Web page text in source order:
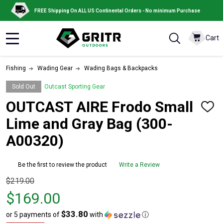
FREE Shipping On ALL US Continental Orders - No minimum Purchase
Cart
Fishing Wading Gear Wading Bags & Backpacks
Sold Out Outcast Sporting Gear
OUTCAST AIRE Frodo Small
Lime and Gray Bag (300-
A00320)
ADD
Be the first to review the product Write a Review
Original
price
$219.00,
sale
$219.00
$169.00
or 5 payments of$33.80 with ⓘ